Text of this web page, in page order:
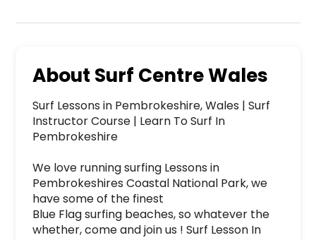
About Surf Centre Wales
Surf Lessons in Pembrokeshire, Wales | Surf
Instructor Course | Learn To Surf In
Pembrokeshire
We love running surfing Lessons in
Pembrokeshires Coastal National Park, we
have some of the finest
Blue Flag surfing beaches, so whatever the
whether, come and join us ! Surf Lesson In